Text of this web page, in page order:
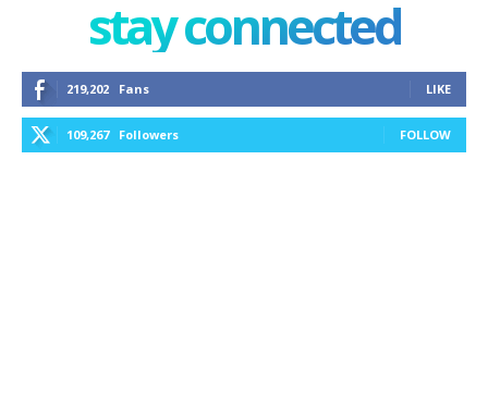
stay connected
219,202 Fans LIKE
109,267 Followers FOLLOW